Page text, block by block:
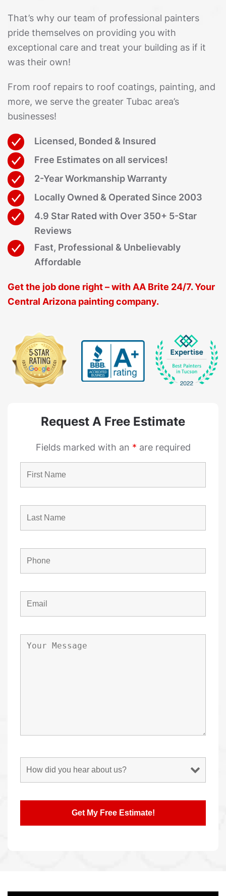
That’s why our team of professional painters
pride themselves on providing you with
exceptional care and treat your building as if it
was their own!
From roof repairs to roof coatings, painting, and
more, we serve the greater Tubac area’s
businesses!
Licensed, Bonded & Insured
Free Estimates on all services!
2-Year Workmanship Warranty
Locally Owned & Operated Since 2003
4.9 Star Rated with Over 350+ 5-Star
Reviews
Fast, Professional & Unbelievably
Affordable
Get the job done right – with AA Brite 24/7. Your
Central Arizona painting company.
Request A Free Estimate
Fields marked with an * are required